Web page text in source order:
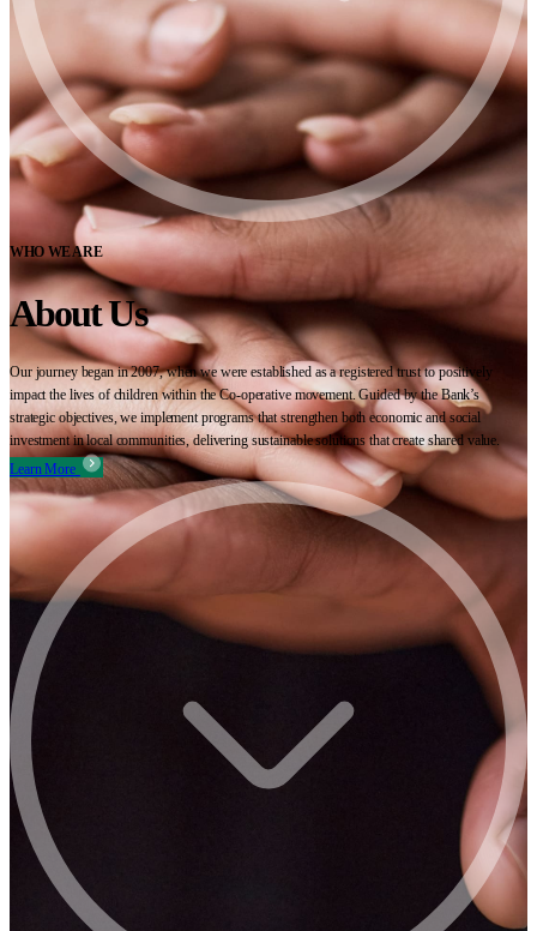
WHO WE ARE
About Us
Our journey began in 2007, when we were established as a registered trust to positively
impact the lives of children within the Co-operative movement. Guided by the Bank’s
strategic objectives, we implement programs that strengthen both economic and social
investment in local communities, delivering sustainable solutions that create shared value.
Learn More